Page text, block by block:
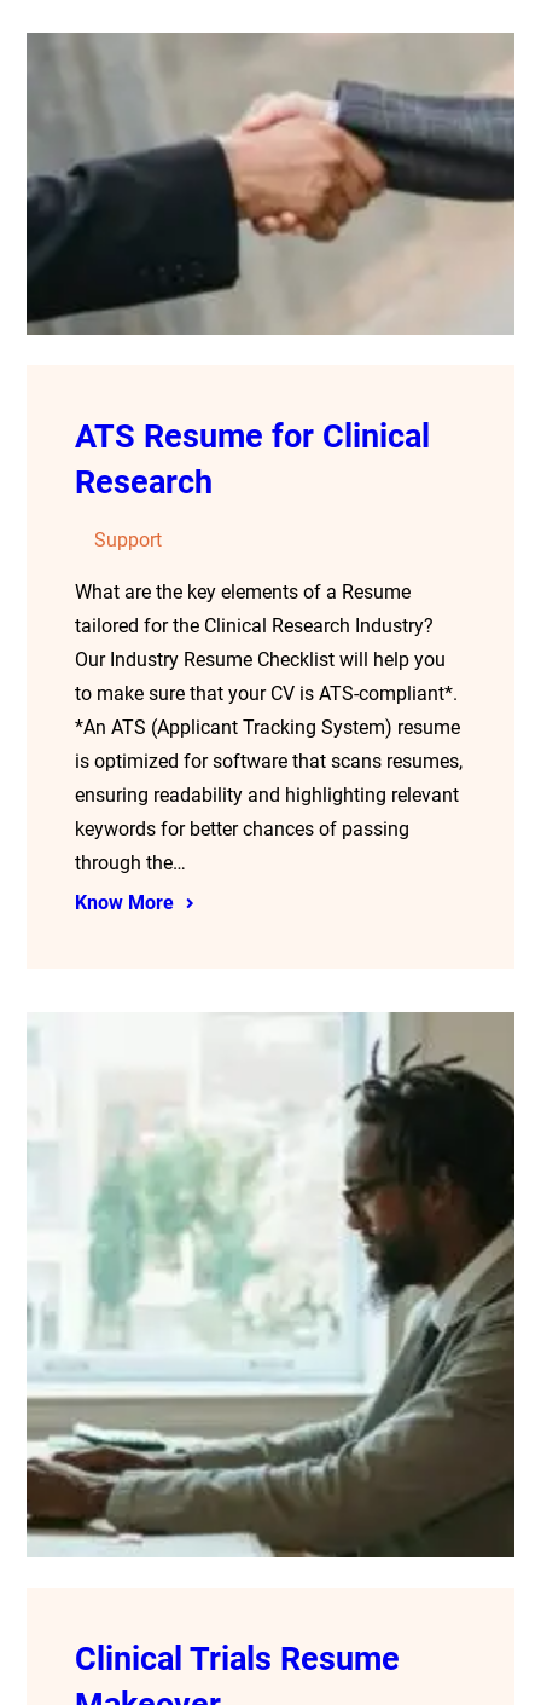
ATS Resume for Clinical
Research
Support
What are the key elements of a Resume
tailored for the Clinical Research Industry?
Our Industry Resume Checklist will help you
to make sure that your CV is ATS-compliant*.
*An ATS (Applicant Tracking System) resume
is optimized for software that scans resumes,
ensuring readability and highlighting relevant
keywords for better chances of passing
through the…
Know More
Clinical Trials Resume